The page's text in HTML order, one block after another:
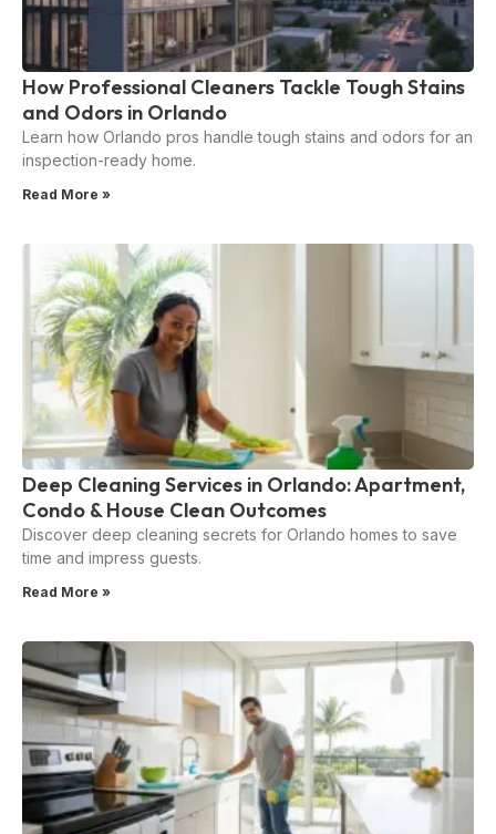
How Professional Cleaners Tackle Tough Stains
and Odors in Orlando
Learn how Orlando pros handle tough stains and odors for an
inspection-ready home.
Read More »
Deep Cleaning Services in Orlando: Apartment,
Condo & House Clean Outcomes
Discover deep cleaning secrets for Orlando homes to save
time and impress guests.
Read More »